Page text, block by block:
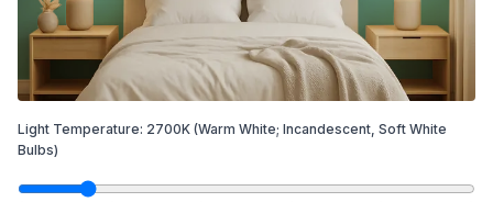
Light Temperature: 2700K (Warm White; Incandescent, Soft White
Bulbs)